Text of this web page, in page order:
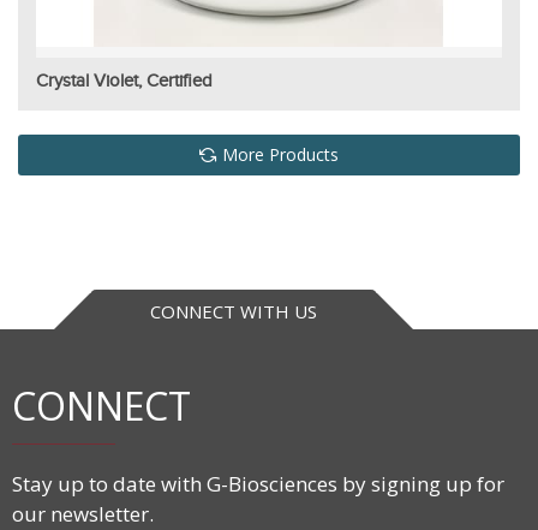
Crystal Violet, Certified
More Products
CONNECT WITH US
CONNECT
Stay up to date with G-Biosciences by signing up for
our newsletter.